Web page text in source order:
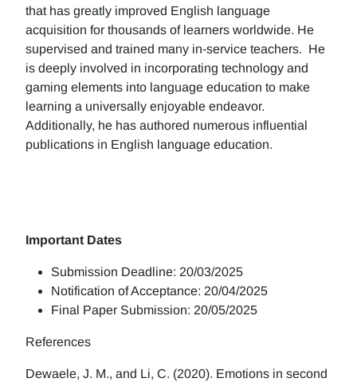
that has greatly improved English language
acquisition for thousands of learners worldwide. He
supervised and trained many in-service teachers. He
is deeply involved in incorporating technology and
gaming elements into language education to make
learning a universally enjoyable endeavor.
Additionally, he has authored numerous influential
publications in English language education.
Important Dates
Submission Deadline: 20/03/2025
Notification of Acceptance: 20/04/2025
Final Paper Submission: 20/05/2025
References
Dewaele, J. M., and Li, C. (2020). Emotions in second